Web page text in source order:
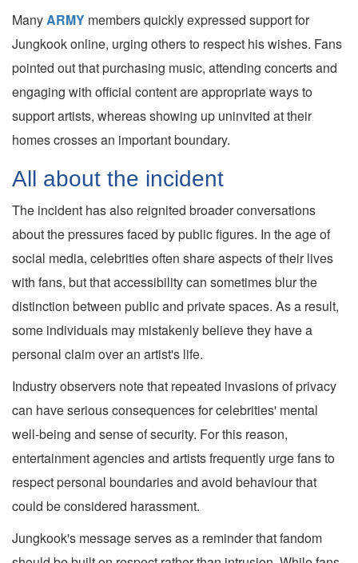
ManyARMY members quickly expressed support for
Jungkook online, urging others to respect his wishes. Fans
pointed out that purchasing music, attending concerts and
engaging with official content are appropriate ways to
support artists, whereas showing up uninvited at their
homes crosses an important boundary.
All about the incident
The incident has also reignited broader conversations
about the pressures faced by public figures. In the age of
social media, celebrities often share aspects of their lives
with fans, but that accessibility can sometimes blur the
distinction between public and private spaces. As a result,
some individuals may mistakenly believe they have a
personal claim over an artist's life.
Industry observers note that repeated invasions of privacy
can have serious consequences for celebrities' mental
well-being and sense of security. For this reason,
entertainment agencies and artists frequently urge fans to
respect personal boundaries and avoid behaviour that
could be considered harassment.
Jungkook's message serves as a reminder that fandom